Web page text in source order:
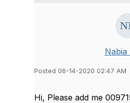
Nabia
Posted 06-14-2020 02:47 AM
Hi, Please add me